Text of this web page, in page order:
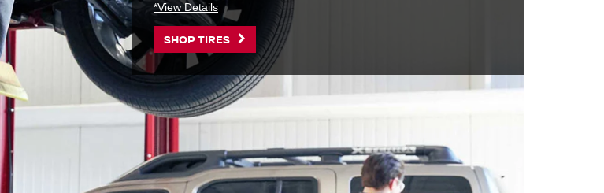
*View Details
SHOP TIRES